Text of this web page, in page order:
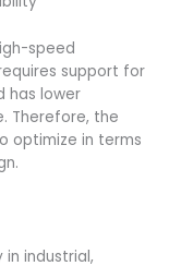
speed
support for
has lower
Therefore, the
optimize in terms
industrial,